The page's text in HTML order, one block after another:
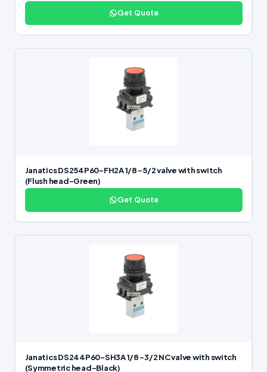
Get Quote
Janatics DS254P60-FH2A 1/8 -5/2 valve with switch
(Flush head-Green)
Get Quote
Janatics DS244P60-SH3A 1/8 -3/2 NC valve with switch
(Symmetric head-Black)